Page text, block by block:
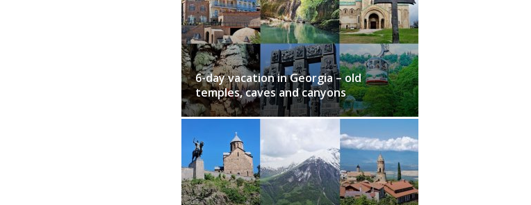
6-day vacation in Georgia – old
temples, caves and canyons